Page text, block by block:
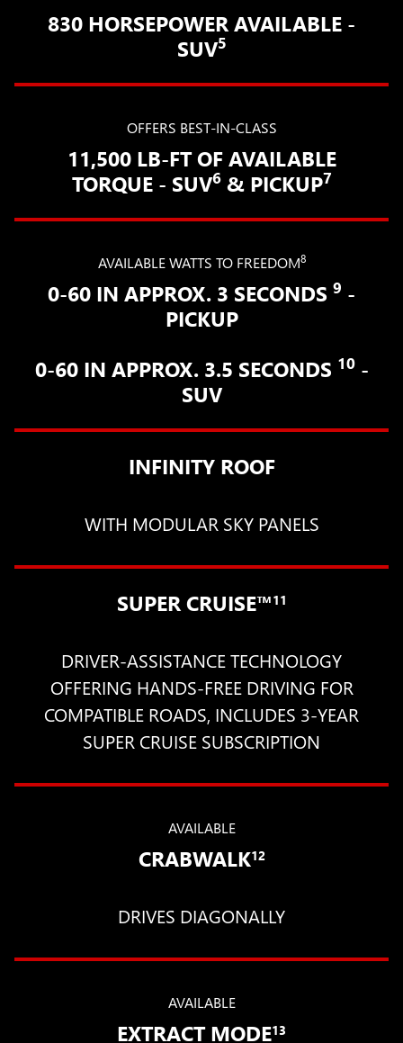
830 HORSEPOWER AVAILABLE -
SUV5
OFFERS BEST-IN-CLASS
11,500 LB-FT OF AVAILABLE
TORQUE - SUV6& PICKUP7
AVAILABLE WATTS TO FREEDOM8
0-60 IN APPROX. 3 SECONDS 9 -
PICKUP
0-60 IN APPROX. 3.5 SECONDS 10-
SUV
INFINITY ROOF
WITH MODULAR SKY PANELS
SUPER CRUISE™11
DRIVER-ASSISTANCE TECHNOLOGY
OFFERING HANDS-FREE DRIVING FOR
COMPATIBLE ROADS, INCLUDES 3-YEAR
SUPER CRUISE SUBSCRIPTION
AVAILABLE
CRABWALK12
DRIVES DIAGONALLY
AVAILABLE
EXTRACT MODE13